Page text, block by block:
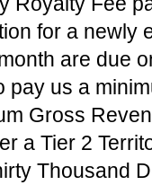
for a newly
are due
pay us a
Gross
a Tier 2
Thousand